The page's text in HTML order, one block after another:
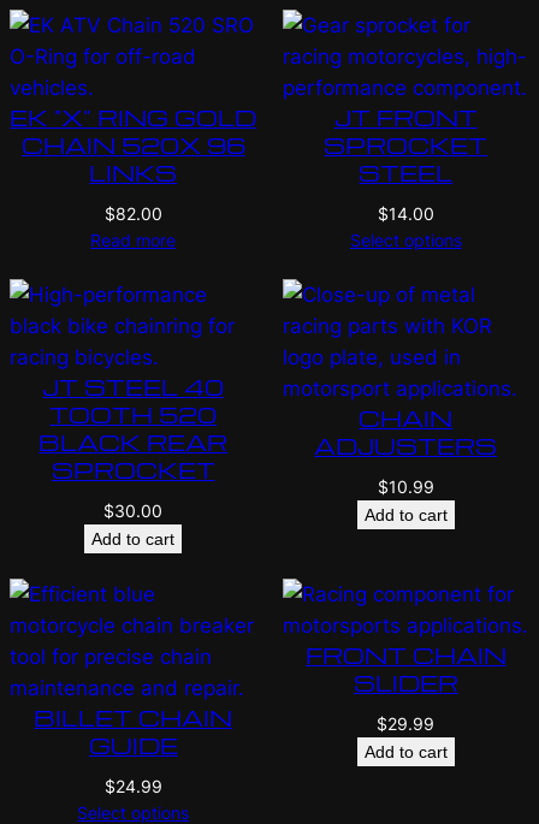
EK “X” RING GOLD
CHAIN 520X 96
LINKS
$82.00
Read more
JT FRONT
SPROCKET
STEEL
$14.00
Select options
JT STEEL 40
TOOTH 520
BLACK REAR
SPROCKET
$30.00
Add to cart
CHAIN
ADJUSTERS
$10.99
Add to cart
BILLET CHAIN
GUIDE
$24.99
Select options
FRONT CHAIN
SLIDER
$29.99
Add to cart